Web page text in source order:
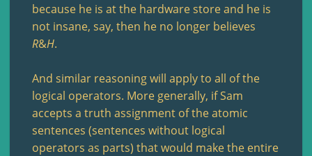
because he is at the hardware store and he is
not insane, say, then he no longer believes
R&H.
And similar reasoning will apply to all of the
logical operators. More generally, if Sam
accepts a truth assignment of the atomic
sentences (sentences without logical
operators as parts) that would make the entire